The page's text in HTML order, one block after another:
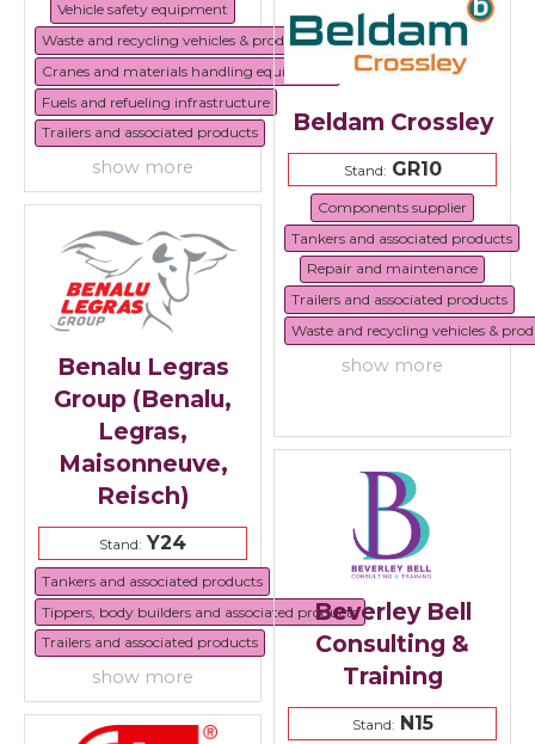
Vehicle safety equipment
Waste and recycling vehicles & products
Cranes and materials handling equipment
Fuels and refueling infrastructure
Trailers and associated products
show more
Beldam Crossley
Stand:GR10
Components supplier
Tankers and associated products
Repair and maintenance
Trailers and associated products
Waste and recycling vehicles &
show more
Benalu Legras
Group (Benalu,
Legras,
Maisonneuve,
Reisch)
Stand: Y24
Tankers and associated products
Tippers, body builders and associated products
Trailers and associated products
show more
Beverley Bell
Consulting &
Training
Stand:N15